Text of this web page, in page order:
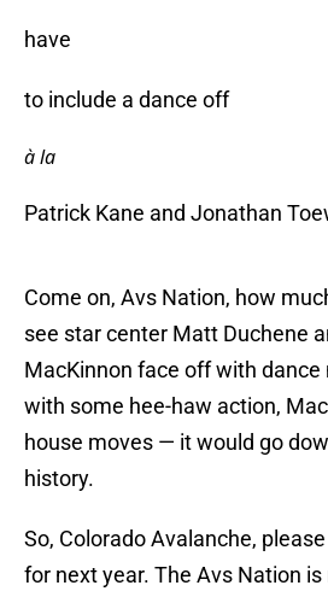
have
to include a dance off
à la
Patrick Kane and Jonathan
Come on, Avs Nation, how
see star center Matt Duchene
MacKinnon face off with dance
with some hee-haw action,
house moves — it would go
history.
So, Colorado Avalanche,
for next year. The Avs Nation is